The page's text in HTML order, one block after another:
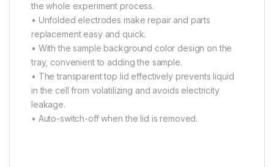
the whole experiment process.
• Unfolded electrodes make repair and parts
replacement easy and quick.
• With the sample background color design on the
tray, convenient to adding the sample.
• The transparent top lid effectively prevents liquid
in the cell from volatilizing and avoids electricity
leakage.
• Auto-switch-off when the lid is removed.